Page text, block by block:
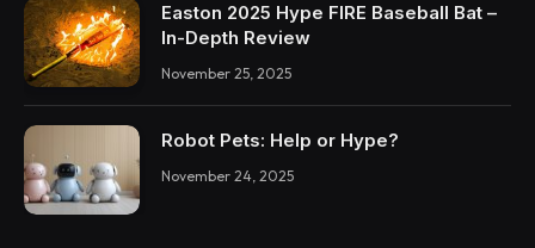
Easton 2025 Hype FIRE Baseball Bat –
In-Depth Review
November 25, 2025
Robot Pets: Help or Hype?
November 24, 2025